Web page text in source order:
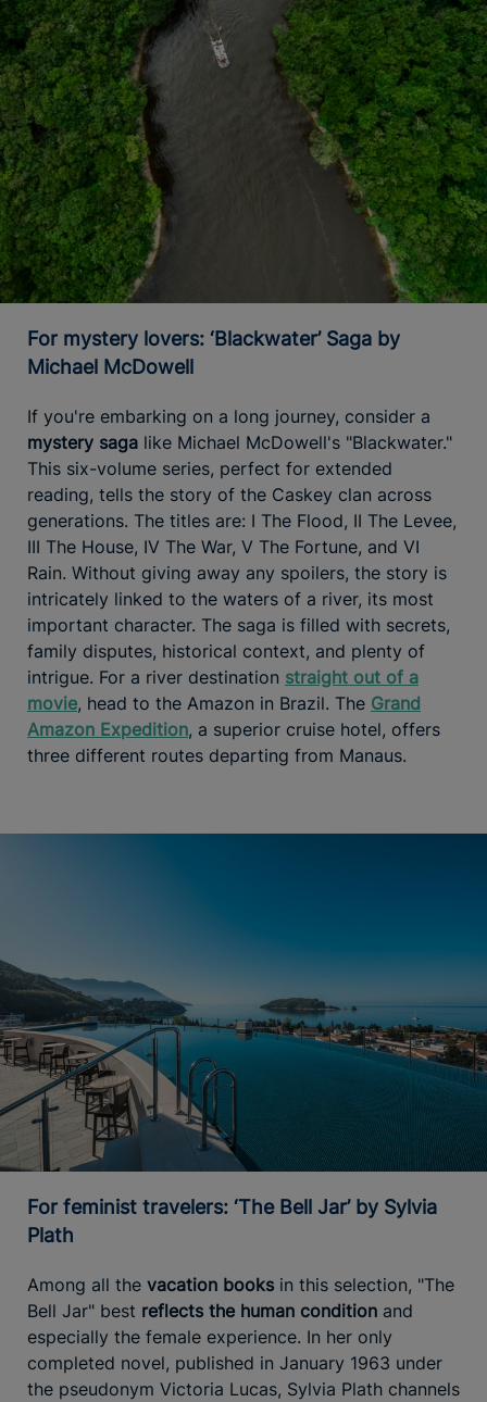
For mystery lovers: ‘Blackwater’ Saga by
Michael McDowell
If you're embarking on a long journey, consider a
mystery saga like Michael McDowell's "Blackwater."
This six-volume series, perfect for extended
reading, tells the story of the Caskey clan across
generations. The titles are: I The Flood, II The Levee,
III The House, IV The War, V The Fortune, and VI
Rain. Without giving away any spoilers, the story is
intricately linked to the waters of a river, its most
important character. The saga is filled with secrets,
family disputes, historical context, and plenty of
intrigue. For a river destination straight out of a
movie, head to the Amazon in Brazil. The Grand
Amazon Expedition, a superior cruise hotel, offers
three different routes departing from Manaus.
For feminist travelers: ‘The Bell Jar’ by Sylvia
Plath
Among all the vacation books in this selection, "The
Bell Jar" best reflects the human condition and
especially the female experience. In her only
completed novel, published in January 1963 under
the pseudonym Victoria Lucas, Sylvia Plath channels